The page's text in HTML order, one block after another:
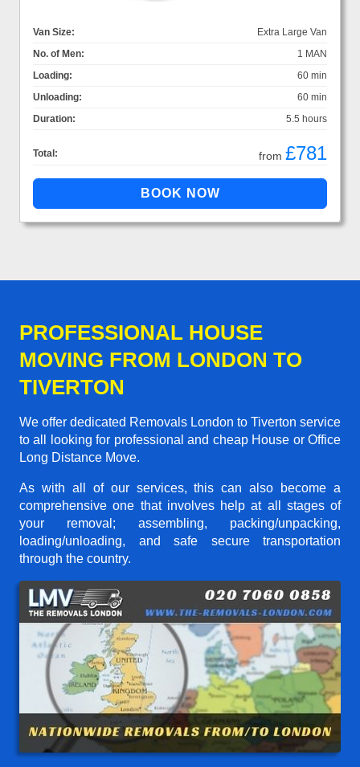
Van Size:
Extra Large Van
No. of Men:
1 MAN
Loading:
60 min
Unloading:
60 min
Duration:
5.5 hours
Total: from £781
PROFESSIONAL HOUSE
MOVING FROM LONDON TO
TIVERTON
We offer dedicated Removals London to Tiverton service
to all looking for professional and cheap House or Office
Long Distance Move.
As with all of our services, this can also become a
comprehensive one that involves help at all stages of
your removal; assembling, packing/unpacking,
loading/unloading, and safe secure transportation
through the country.